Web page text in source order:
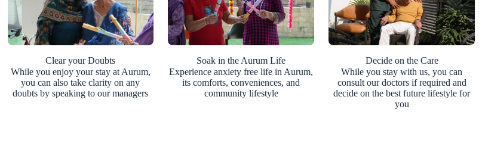
Clear your Doubts
While you enjoy your stay at Aurum,
you can also take clarity on any
doubts by speaking to our managers
Soak in the Aurum Life
Experience anxiety free life in Aurum,
its comforts, conveniences, and
community lifestyle
Decide on the Care
While you stay with us, you can
consult our doctors if required and
decide on the best future lifestyle for
you